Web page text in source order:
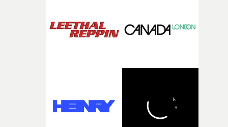
the opportunity to make something so personal, and